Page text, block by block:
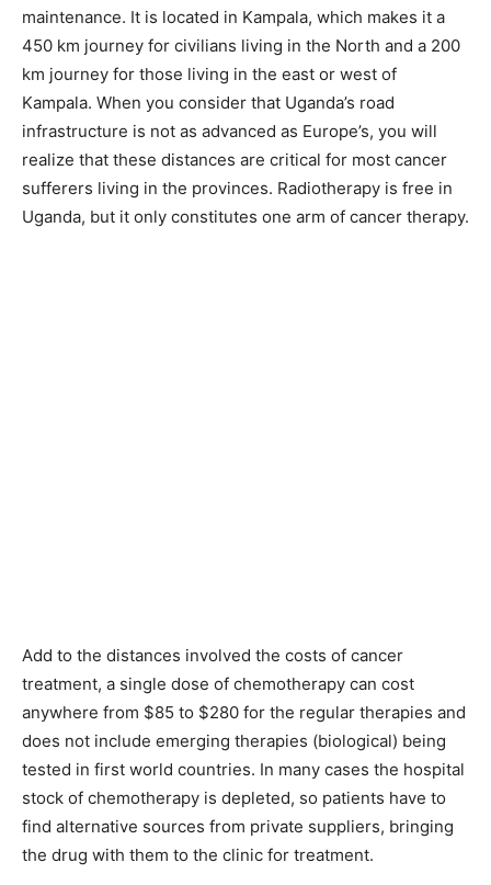
maintenance. It is located in Kampala, which makes it a
450 km journey for civilians living in the North and a 200
km journey for those living in the east or west of
Kampala. When you consider that Uganda’s road
infrastructure is not as advanced as Europe’s, you will
realize that these distances are critical for most cancer
sufferers living in the provinces. Radiotherapy is free in
Uganda, but it only constitutes one arm of cancer therapy.
Add to the distances involved the costs of cancer
treatment, a single dose of chemotherapy can cost
anywhere from $85 to $280 for the regular therapies and
does not include emerging therapies (biological) being
tested in first world countries. In many cases the hospital
stock of chemotherapy is depleted, so patients have to
find alternative sources from private suppliers, bringing
the drug with them to the clinic for treatment.